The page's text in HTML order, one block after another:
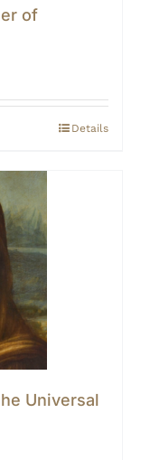
of
Details
Universal